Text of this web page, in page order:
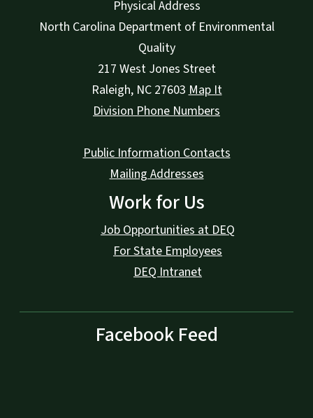
Physical Address
North Carolina Department of Environmental
Quality
217 West Jones Street
Raleigh, NC 27603 Map It
Division Phone Numbers
Public Information Contacts
Mailing Addresses
Work for Us
Job Opportunities at DEQ
For State Employees
DEQ Intranet
Facebook Feed